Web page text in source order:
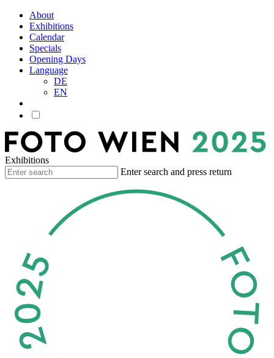
About
Exhibitions
Calendar
Specials
Opening Days
Language
DE
EN
Exhibitions
Enter search and press return